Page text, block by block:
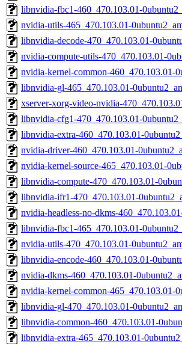
libnvidia-fbc1-460_470.103.01-
nvidia-utils-465_470.103.01-
libnvidia-decode-470_470.103.01-
nvidia-compute-utils-470_470.103.01-
nvidia-kernel-common-460_470.103.01-
libnvidia-gl-465_470.103.01-
xserver-xorg-video-nvidia-
libnvidia-cfg1-470_470.103.01-
libnvidia-extra-460_470.103.01-
nvidia-driver-460_470.103.01-
nvidia-kernel-source-465_470.103.01-
libnvidia-compute-470_470.103.01-
libnvidia-ifr1-470_470.103.01-
nvidia-headless-no-dkms-
libnvidia-fbc1-465_470.103.01-
nvidia-utils-470_470.103.01-
libnvidia-encode-460_470.103.01-
nvidia-dkms-460_470.103.01-
nvidia-kernel-common-465_470.103.01-
libnvidia-gl-470_470.103.01-
libnvidia-common-460_470.103.01-
libnvidia-extra-465_470.103.01-